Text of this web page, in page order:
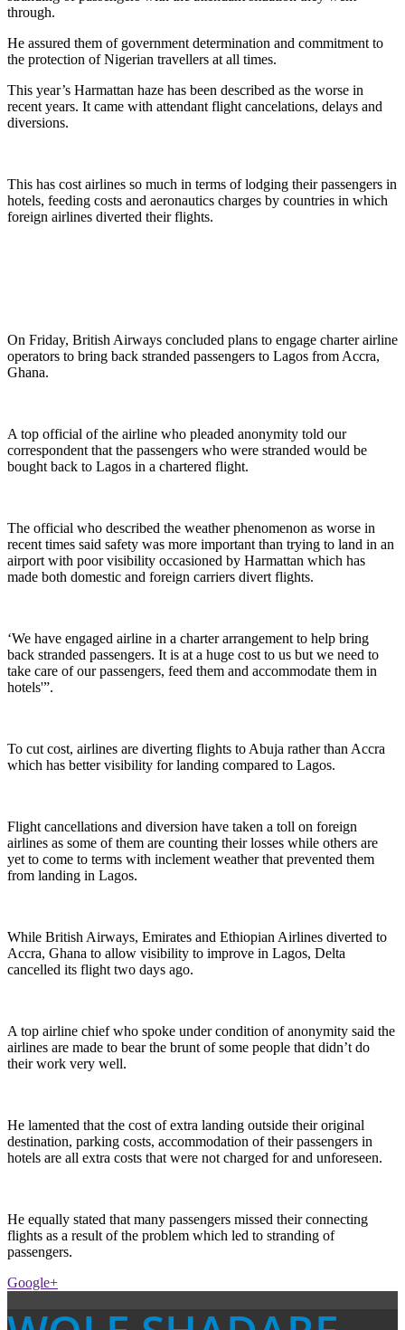
through.
He assured them of government determination and commitment to
the protection of Nigerian travellers at all times.
This year’s Harmattan haze has been described as the worse in
recent years. It came with attendant flight cancelations, delays and
diversions.
This has cost airlines so much in terms of lodging their passengers in
hotels, feeding costs and aeronautics charges by countries in which
foreign airlines diverted their flights.
On Friday, British Airways concluded plans to engage charter airline
operators to bring back stranded passengers to Lagos from Accra,
Ghana.
A top official of the airline who pleaded anonymity told our
correspondent that the passengers who were stranded would be
bought back to Lagos in a chartered flight.
The official who described the weather phenomenon as worse in
recent times said safety was more important than trying to land in an
airport with poor visibility occasioned by Harmattan which has
made both domestic and foreign carriers divert flights.
‘We have engaged airline in a charter arrangement to help bring
back stranded passengers. It is at a huge cost to us but we need to
take care of our passengers, feed them and accommodate them in
hotels'”.
To cut cost, airlines are diverting flights to Abuja rather than Accra
which has better visibility for landing compared to Lagos.
Flight cancellations and diversion have taken a toll on foreign
airlines as some of them are counting their losses while others are
yet to come to terms with inclement weather that prevented them
from landing in Lagos.
While British Airways, Emirates and Ethiopian Airlines diverted to
Accra, Ghana to allow visibility to improve in Lagos, Delta
cancelled its flight two days ago.
A top airline chief who spoke under condition of anonymity said the
airlines are made to bear the brunt of some people that didn’t do
their work very well.
He lamented that the cost of extra landing outside their original
destination, parking costs, accommodation of their passengers in
hotels are all extra costs that were not charged for and unforeseen.
He equally stated that many passengers missed their connecting
flights as a result of the problem which led to stranding of
passengers.
Google+